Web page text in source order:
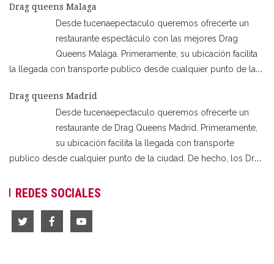
estáis en lugar indicado. Así que esta servido intriga, humor,
magia y muchas sorpresas!…
Drag queens Malaga
Desde tucenaepectaculo queremos ofrecerte un
restaurante espectáculo con las mejores Drag
Queens Malaga. Primeramente, su ubicación facilita
la llegada con transporte publico desde cualquier punto de la
en Benalmádena. De hecho, los Drag Queen Malaga son la
perfecta elección para cualquier tipo de celebración. Así…
Drag queens Madrid
Desde tucenaepectaculo queremos ofrecerte un
restaurante de Drag Queens Madrid. Primeramente,
su ubicación facilita la llegada con transporte
publico desde cualquier punto de la ciudad. De hecho, los Drag
celebración. Así que si sois una despedida de soltero, soltera,
REDES SOCIALES